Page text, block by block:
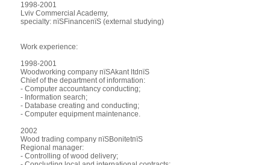
1998-2001
Lviv Commercial Academy,
specialty: пїЅFinanceпїЅ (external studying)
Work experience:
1998-2001
Woodworking company пїЅAkant ltdпїЅ
Chief of the department of information:
- Computer accountancy conducting;
- Information search;
- Database creating and conducting;
- Computer equipment maintenance.
2002
Wood trading company пїЅBonitetпїЅ
Regional manager:
- Controlling of wood delivery;